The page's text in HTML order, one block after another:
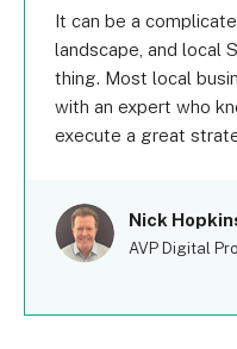
It can be a
landscape, and local
thing. Most local
with an expert who
execute a great
Nick
AVP Digital